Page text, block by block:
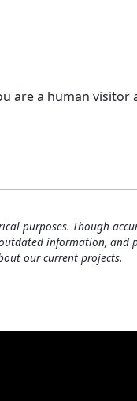
are a human visitor
purposes. Though
information, and
our current projects.